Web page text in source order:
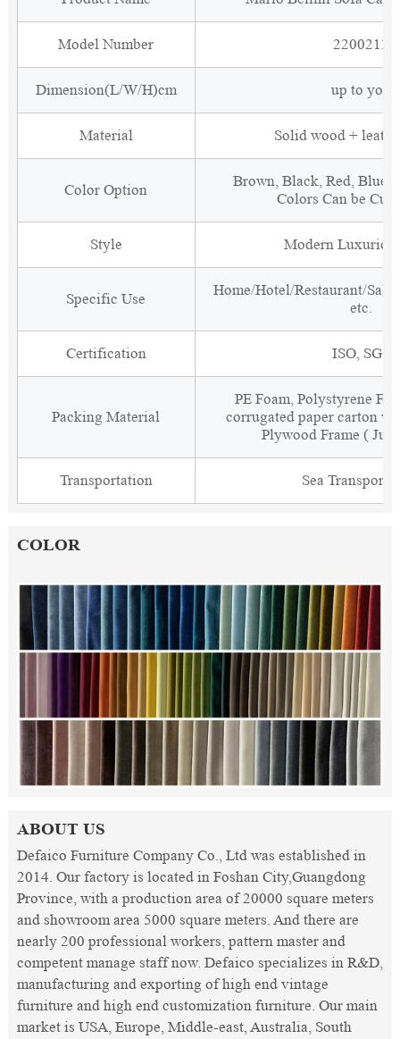
Model Number 2200211
Dimension(L/W/H)cm up to you
Material Solid wood +
Color Option
Brown, Black, Red, Blue,
Colors Can be
Style Modern
Specific Use
Home/Hotel/Restaurant/
etc.
Certification ISO, SGS
Packing Material
PE Foam, Polystyrene
corrugated paper carton
Plywood Frame (
Transportation Sea
COLOR
ABOUT US
Defaico Furniture Company Co., Ltd was established in
2014. Our factory is located in Foshan City,Guangdong
Province, with a production area of 20000 square meters
and showroom area 5000 square meters. And there are
nearly 200 professional workers, pattern master and
competent manage staff now. Defaico specializes in R&D,
manufacturing and exporting of high end vintage
furniture and high end customization furniture. Our main
market is USA, Europe, Middle-east, Australia, South